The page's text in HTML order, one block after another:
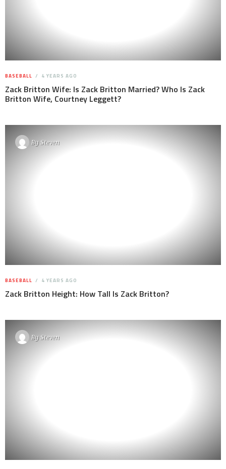
BASEBALL 4 YEARS AGO
Zack Britton Wife: Is Zack Britton Married? Who Is Zack
Britton Wife, Courtney Leggett?
BySteven
BASEBALL 4 YEARS AGO
Zack Britton Height: How Tall Is Zack Britton?
BySteven